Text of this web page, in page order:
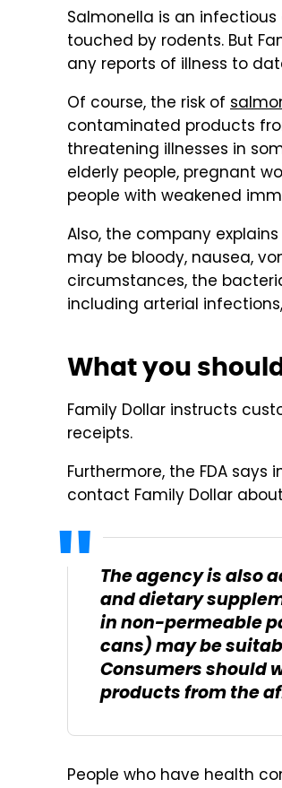
Salmonella is an
touched by rodents. But
any reports of illness to
Of course, the risk of
contaminated products
threatening illnesses in
elderly people, pregnant
people with weakened
Also, the company
may be bloody, nausea,
circumstances, the
including arterial
What you
Family Dollar instructs
receipts.
Furthermore, the FDA
contact Family Dollar
The agency is also
and dietary
in non-permeable
cans) may be
Consumers should
products from the
People who have health